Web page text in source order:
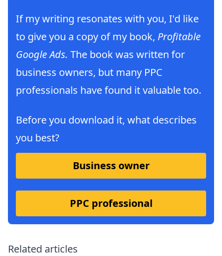
If my writing resonates with you, I'd like
to give you a copy of my book, Profitable
Google Ads. The book was written for
business owners, but many PPC
professionals have found it valuable too.
Before you download it, what describes
you best?
Business owner
PPC professional
Related articles